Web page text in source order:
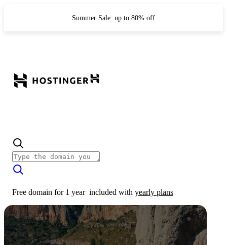
Summer Sale: up to 80% off
Free domain for 1 year included with yearly plans